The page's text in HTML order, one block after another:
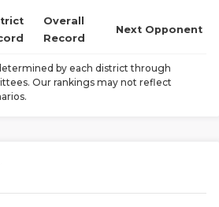
SCORES
Overall
Record
Next Opponent
by each district through
Our rankings may not reflect